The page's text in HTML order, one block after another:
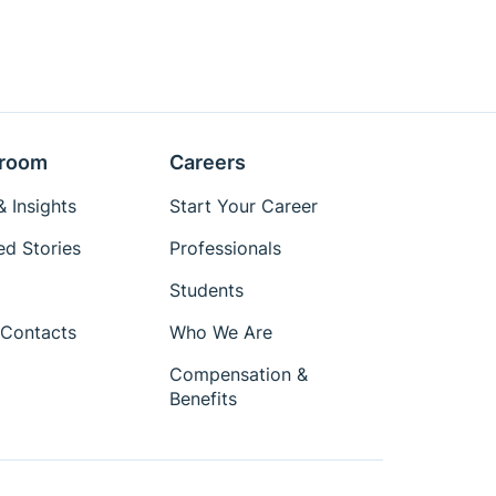
Insights
Stories
Careers
Start Your Career
Professionals
Students
Who We Are
Compensation &
Benefits